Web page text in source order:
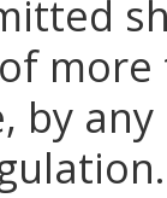
by